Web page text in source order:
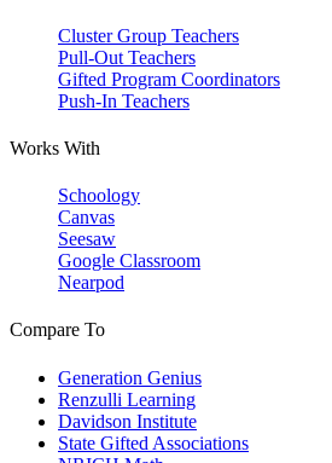
Cluster Group Teachers
Pull-Out Teachers
Gifted Program Coordinators
Push-In Teachers
Works With
Schoology
Canvas
Seesaw
Google Classroom
Nearpod
Compare To
Generation Genius
Renzulli Learning
Davidson Institute
State Gifted Associations